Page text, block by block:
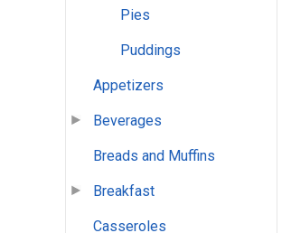
Pies
Puddings
Appetizers
Beverages
Breads and Muffins
Breakfast
Casseroles